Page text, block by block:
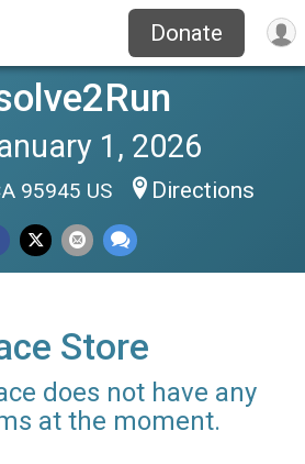
Donate
1, 2026
95945 US Directions
Store
does not have any
at the moment.